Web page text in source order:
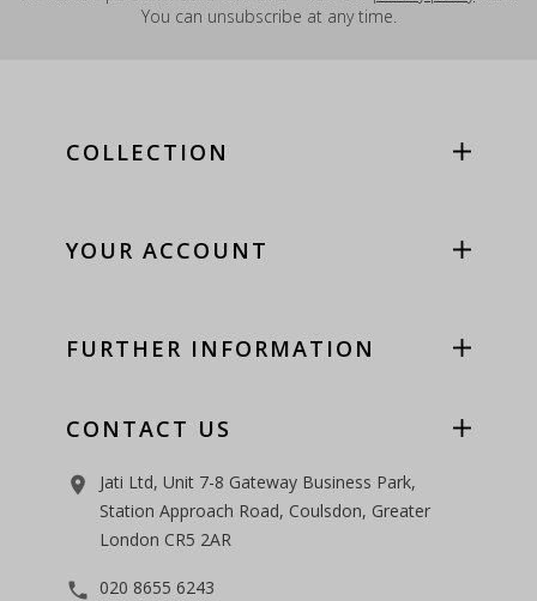
You can unsubscribe at any time.
COLLECTION
YOUR ACCOUNT
FURTHER INFORMATION
CONTACT US
room
Jati Ltd, Unit 7-8 Gateway Business Park,
Station Approach Road, Coulsdon, Greater
London CR5 2AR
phone 020 8655 6243